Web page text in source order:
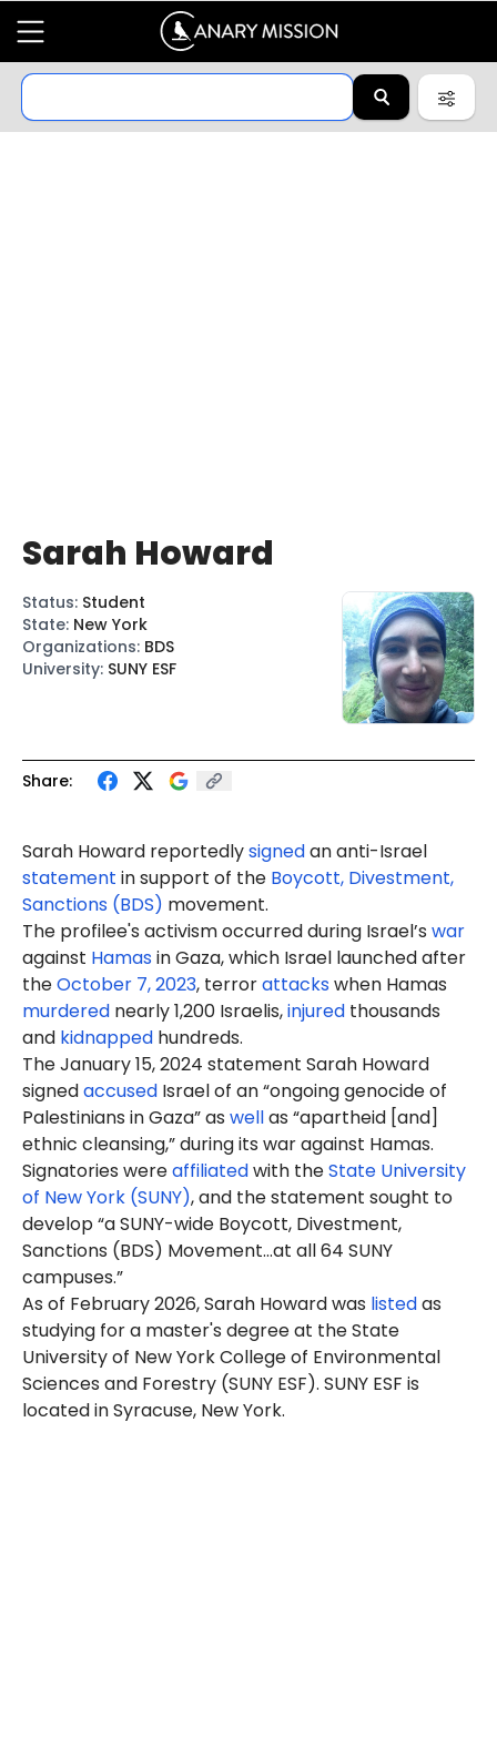
Share:
Sarah Howard reportedlysignedan anti-Israel
statement in support of the Boycott, Divestment,
Sanctions (BDS) movement.
The profilee's activism occurred during Israel’s war
against Hamasin Gaza, which Israel launched after
theOctober 7, 2023, terrorattackswhen Hamas
murdered nearly 1,200 Israelis,injured thousands
and kidnapped hundreds.
The January 15, 2024 statement Sarah Howard
signedaccused Israel of an “ongoing genocide of
Palestinians in Gaza” as wellas “apartheid [and]
ethnic cleansing,” during its war against Hamas.
Signatories wereaffiliatedwith theState University
of New York (SUNY), and the statement sought to
develop “a SUNY-wide Boycott, Divestment,
Sanctions (BDS) Movement…at all 64 SUNY
campuses.”
As of February 2026, Sarah Howard was listedas
studying for a master's degree at the State
University of New York College of Environmental
Sciences and Forestry (SUNY ESF). SUNY ESF is
located in Syracuse, New York.
Sarah Howard
Status: Student
State: New York
Organizations: BDS
University: SUNY ESF